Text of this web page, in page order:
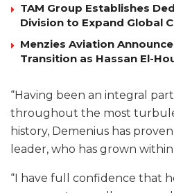
TAM Group Establishes
Division to Expand Global
Menzies Aviation
Transition as Hassan El-
“Having been an integral
throughout the most
history, Demenius has
leader, who has grown
“I have full confidence that